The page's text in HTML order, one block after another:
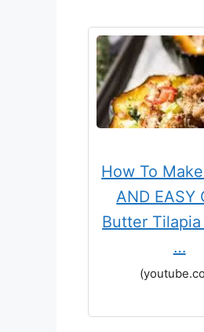
How To
AND EASY
Butter
…